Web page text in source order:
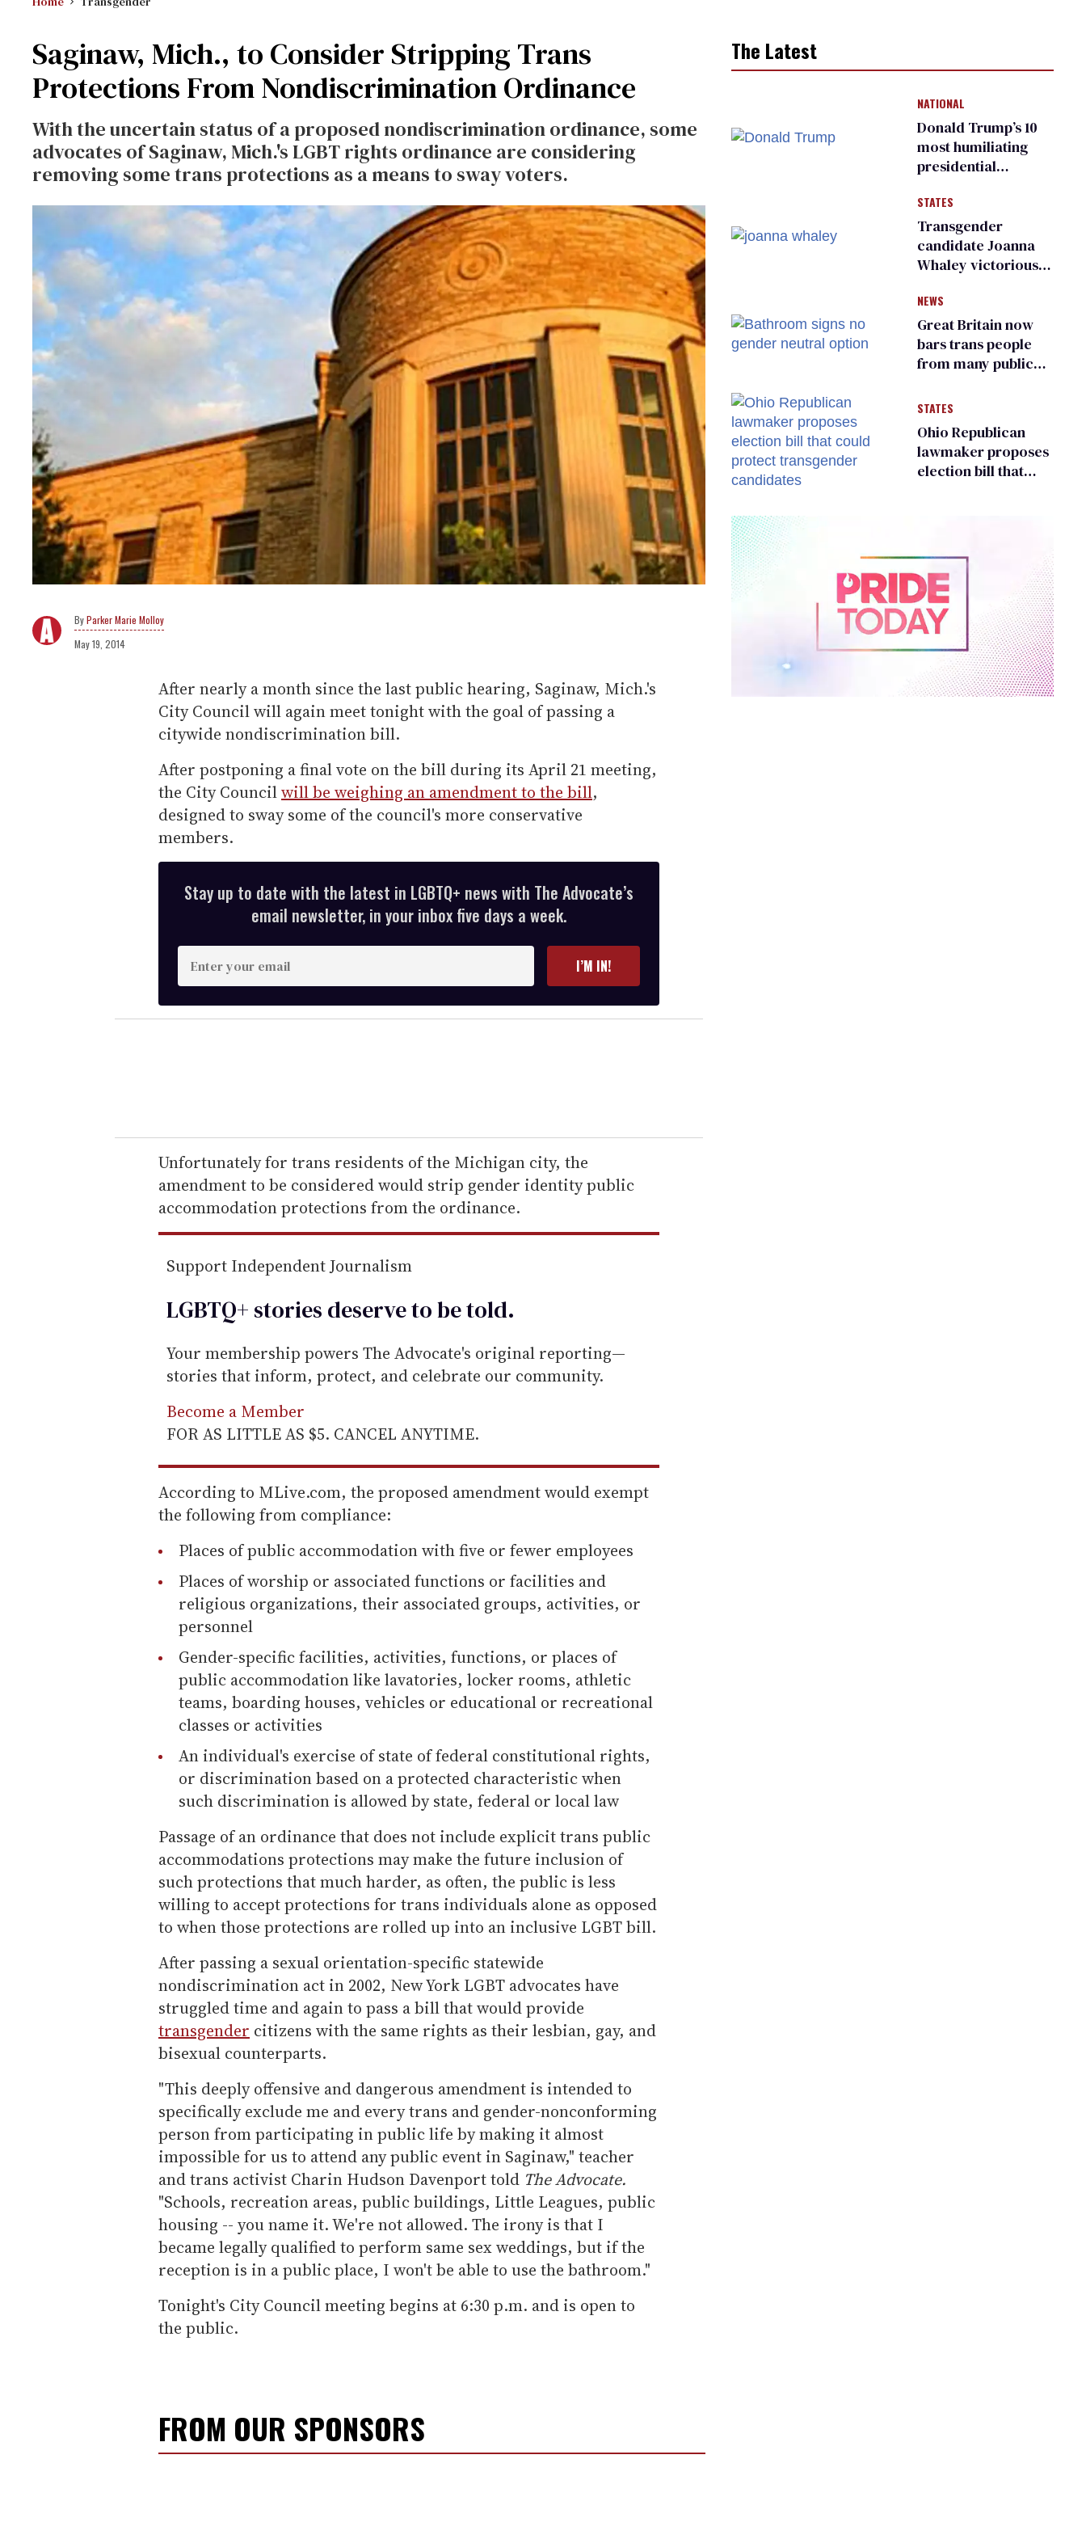
Saginaw, Mich., to Consider Stripping Trans
Protections From Nondiscrimination Ordinance
With the uncertain status of a proposed nondiscrimination ordinance, some
advocates of Saginaw, Mich.'s LGBT rights ordinance are considering
removing some trans protections as a means to sway voters.
Parker Marie Molloy
May 19, 2014
After nearly a month since the last public hearing, Saginaw, Mich.'s
City Council will again meet tonight with the goal of passing a
citywide nondiscrimination bill.
After postponing a final vote on the bill during its April 21 meeting,
the City Councilwill be weighing an amendment to the bill,
designed to sway some of the council's more conservative
members.
Stay up to date with the latest in LGBTQ+ news with The Advocate’s
email newsletter, in your inbox five days a week.
E
n
t
e
r
e
m
a
i
I’M IN!
Unfortunately for trans residents of the Michigan city, the
amendment to be considered would strip gender identity public
accommodation protections from the ordinance.
Support Independent Journalism
LGBTQ+ stories deserve to betold.
Your membership powers The Advocate's original reporting—
stories that inform, protect, and celebrate our community.
Become a Member
FOR AS LITTLE AS $5. CANCEL ANYTIME.
According to MLive.com, the proposed amendment would exempt
the following from compliance:
Places of public accommodation with five or fewer employees
Places of worship or associated functions or facilities and
religious organizations, their associated groups, activities, or
personnel
Gender-specific facilities, activities, functions, or places of
public accommodation like lavatories, locker rooms, athletic
teams, boarding houses, vehicles or educational or recreational
classes or activities
An individual's exercise of state of federal constitutional rights,
or discrimination based on a protected characteristic when
such discrimination is allowed by state, federal or local law
Passage of an ordinance that does not include explicit trans public
accommodations protections may make the future inclusion of
such protections that much harder, as often, the public is less
willing to accept protections for trans individuals alone as opposed
to when those protections are rolled up into an inclusive LGBT bill.
After passing a sexual orientation-specific statewide
nondiscrimination act in 2002, New York LGBT advocates have
struggled time and again to pass a bill that would provide
transgender citizens with the same rights as their lesbian, gay, and
bisexual counterparts.
"This deeply offensive and dangerous amendment is intended to
specifically exclude me and every trans and gender-nonconforming
person from participating in public life by making it almost
impossible for us to attend any public event in Saginaw," teacher
and trans activist Charin Hudson Davenport told The Advocate.
"Schools, recreation areas, public buildings, Little Leagues, public
housing -- you name it. We're not allowed. The irony is that I
became legally qualified to perform same sex weddings, but if the
reception is in a public place, I won't be able to use the bathroom."
Tonight's City Council meeting begins at 6:30 p.m. and is open to
the public.
FROM OUR SPONSORS
The Latest
NATIONAL
Donald Trump’s 10
most humiliating
presidential
many
STATES
Transgender
candidate Joanna
Whaley victorious
Democratic
primary
NEWS
Great Britain now
bars trans people
from many public
changing rooms
STATES
Ohio Republican
lawmaker proposes
election bill that